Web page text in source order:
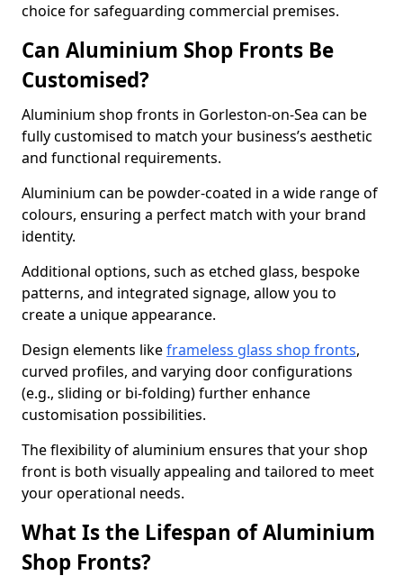
choice for safeguarding commercial premises.
Can Aluminium Shop Fronts Be
Customised?
Aluminium shop fronts in Gorleston-on-Sea can be
fully customised to match your business’s aesthetic
and functional requirements.
Aluminium can be powder-coated in a wide range of
colours, ensuring a perfect match with your brand
identity.
Additional options, such as etched glass, bespoke
patterns, and integrated signage, allow you to
create a unique appearance.
Design elements likeframeless glass shop fronts,
curved profiles, and varying door configurations
(e.g., sliding or bi-folding) further enhance
customisation possibilities.
The flexibility of aluminium ensures that your shop
front is both visually appealing and tailored to meet
your operational needs.
What Is the Lifespan of Aluminium
Shop Fronts?